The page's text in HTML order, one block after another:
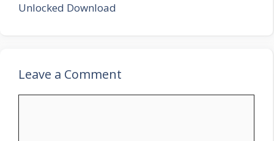
Unlocked Download
Leave a Comment